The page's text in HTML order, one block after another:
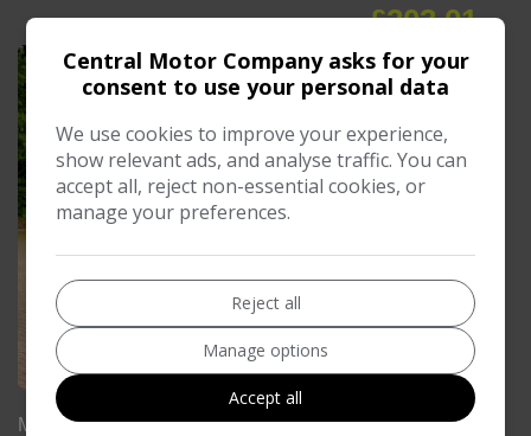
£203.01
30
Make: Audi
Central Motor Company asks for your
consent to use your personal data
We use cookies to improve your experience,
show relevant ads, and analyse traffic. You can
accept all, reject non-essential cookies, or
manage your preferences.
Reject all
Manage options
Accept all